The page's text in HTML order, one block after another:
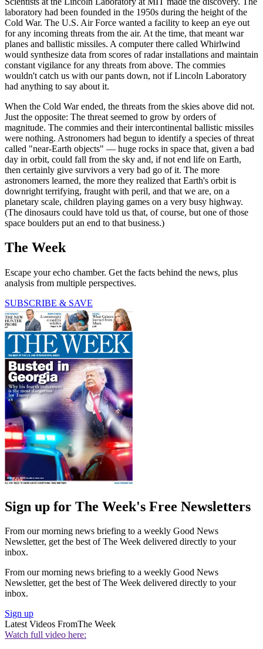
laboratory had been founded in the 1950s during the height of the
Cold War. The U.S. Air Force wanted a facility to keep an eye out
for any incoming threats from the air. At the time, that meant war
planes and ballistic missiles. A computer there called Whirlwind
would synthesize data from scores of radar installations and maintain
constant vigilance for any threats from above. The commies
wouldn't catch us with our pants down, not if Lincoln Laboratory
had anything to say about it.
When the Cold War ended, the threats from the skies above did not.
Just the opposite: The threat seemed to grow by orders of
magnitude. The commies and their intercontinental ballistic missiles
were nothing. Astronomers had begun to identify a species of threat
called "near-Earth objects" — huge rocks in space that, given a bad
day in orbit, could fall from the sky and, if not end life on Earth,
then certainly give survivors a very bad go of it. The more
astronomers learned, the more they realized that Earth's orbit is
downright terrifying, fraught with peril, and that we are, on a
planetary scale, children playing games on a very busy highway.
(The dinosaurs could have told us that, of course, but one of those
space boulders put an end to that business.)
The Week
Escape your echo chamber. Get the facts behind the news, plus
analysis from multiple perspectives.
SUBSCRIBE & SAVE
Sign up for The Week's Free Newsletters
From our morning news briefing to a weekly Good News
Newsletter, get the best of The Week delivered directly to your
inbox.
From our morning news briefing to a weekly Good News
Newsletter, get the best of The Week delivered directly to your
inbox.
Sign up
Latest Videos FromThe Week
Watch full video here: